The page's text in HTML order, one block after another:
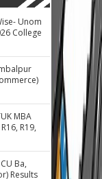
Unom
College
MBA
R19,
Ba,
Results